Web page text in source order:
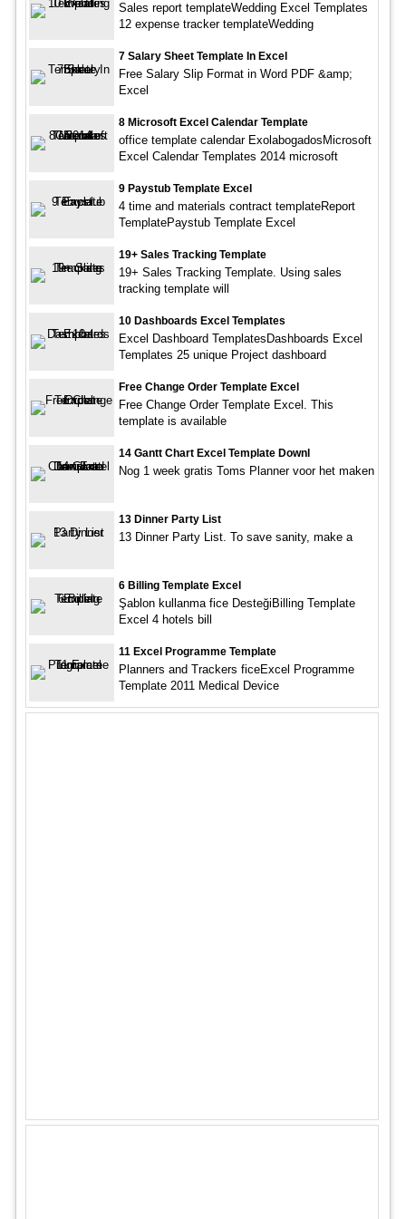
Sales report templateWedding Excel Templates
12 expense tracker templateWedding
7 Salary Sheet Template In Excel
Free Salary Slip Format in Word PDF &amp;
Excel
8 Microsoft Excel Calendar Template
office template calendar ExolabogadosMicrosoft
Excel Calendar Templates 2014 microsoft
9 Paystub Template Excel
4 time and materials contract templateReport
TemplatePaystub Template Excel
19+ Sales Tracking Template
19+ Sales Tracking Template. Using sales
tracking template will
10 Dashboards Excel Templates
Excel Dashboard TemplatesDashboards Excel
Templates 25 unique Project dashboard
Free Change Order Template Excel
Free Change Order Template Excel. This
template is available
14 Gantt Chart Excel Template Downl
Nog 1 week gratis Toms Planner voor het maken
13 Dinner Party List
13 Dinner Party List. To save sanity, make a
6 Billing Template Excel
Şablon kullanma fice DesteğiBilling Template
Excel 4 hotels bill
11 Excel Programme Template
Planners and Trackers ficeExcel Programme
Template 2011 Medical Device